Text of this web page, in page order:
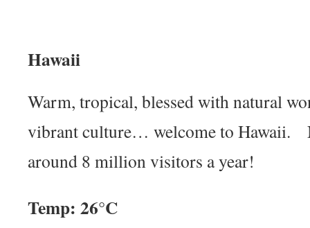
Hawaii
Warm, tropical, blessed with natural
vibrant culture… welcome to Hawaii.
around 8 million visitors a year!
Temp: 26°C